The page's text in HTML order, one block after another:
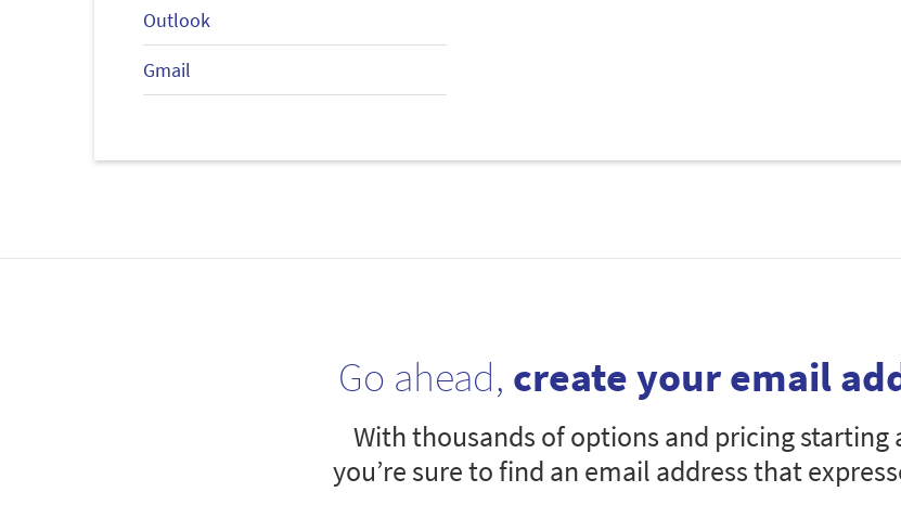
Outlook
Gmail
Go ahead, create your email
With thousands of options and pricing starting
you’re sure to find an email address that